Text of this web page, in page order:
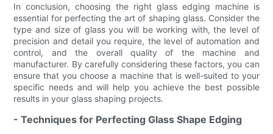
In conclusion, choosing the right glass edging machine is
essential for perfecting the art of shaping glass. Consider the
type and size of glass you will be working with, the level of
precision and detail you require, the level of automation and
control, and the overall quality of the machine and
manufacturer. By carefully considering these factors, you can
ensure that you choose a machine that is well-suited to your
specific needs and will help you achieve the best possible
results in your glass shaping projects.
- Techniques for Perfecting Glass Shape Edging